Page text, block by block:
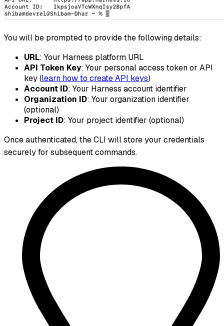
You will be prompted to provide the following details:
URL: Your Harness platform URL
API Token Key: Your personal access token or API
key (learn how to create API keys)
Account ID: Your Harness account identifier
Organization ID: Your organization identifier
(optional)
Project ID: Your project identifier (optional)
Once authenticated, the CLI will store your credentials
securely for subsequent commands.